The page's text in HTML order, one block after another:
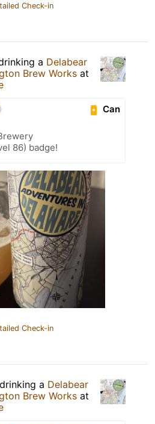
Check-in
a Delabear
Brew Works at
Can
86) badge!
Check-in
a Delabear
Brew Works at